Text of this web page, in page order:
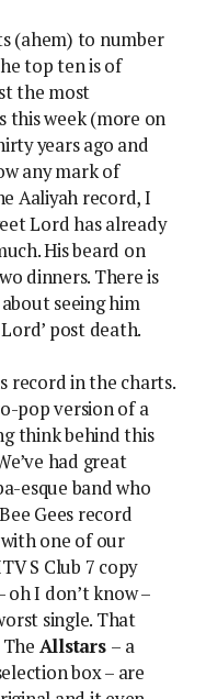
(ahem) to number
top ten is of
the most
this week (more on
years ago and
any mark of
Aaliyah record, I
Lord has already
His beard on
dinners. There is
seeing him
post death.
record in the charts.
pop version of a
think behind this
had great
esque band who
Gees record
with one of our
S Club 7 copy
oh I don’t know –
single. That
The Allstars – a
box – are